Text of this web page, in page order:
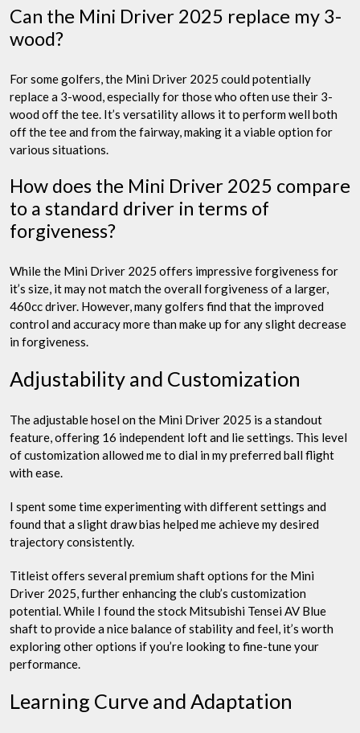
Can the Mini Driver 2025 replace my 3-
wood?
For some golfers, the Mini Driver 2025 could potentially
replace a 3-wood, especially for those who often use their 3-
wood off the tee. It’s versatility allows it to perform well both
off the tee and from the fairway, making it a viable option for
various situations.
How does the Mini Driver 2025 compare
to a standard driver in terms of
forgiveness?
While the Mini Driver 2025 offers impressive forgiveness for
it’s size, it may not match the overall forgiveness of a larger,
460cc driver. However, many golfers find that the improved
control and accuracy more than make up for any slight decrease
in forgiveness.
Adjustability and Customization
The adjustable hosel on the Mini Driver 2025 is a standout
feature, offering 16 independent loft and lie settings. This level
of customization allowed me to dial in my preferred ball flight
with ease.
I spent some time experimenting with different settings and
found that a slight draw bias helped me achieve my desired
trajectory consistently.
Titleist offers several premium shaft options for the Mini
Driver 2025, further enhancing the club’s customization
potential. While I found the stock Mitsubishi Tensei AV Blue
shaft to provide a nice balance of stability and feel, it’s worth
exploring other options if you’re looking to fine-tune your
performance.
Learning Curve and Adaptation